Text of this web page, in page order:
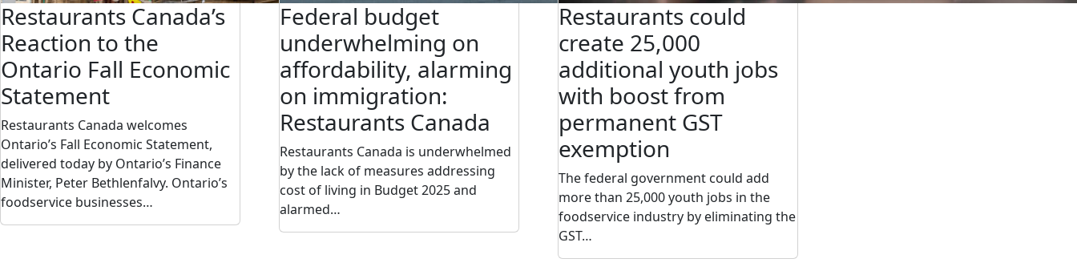
Restaurants Canada’s
Reaction to the
Ontario Fall Economic
Statement
Restaurants Canada welcomes
Ontario’s Fall Economic Statement,
delivered today by Ontario’s Finance
Minister, Peter Bethlenfalvy. Ontario’s
foodservice businesses…
Federal budget
underwhelming on
affordability, alarming
on immigration:
Restaurants Canada
Restaurants Canada is underwhelmed
by the lack of measures addressing
cost of living in Budget 2025 and
alarmed…
Restaurants could
create 25,000
additional youth jobs
with boost from
permanent GST
exemption
The federal government could add
more than 25,000 youth jobs in the
foodservice industry by eliminating the
GST…